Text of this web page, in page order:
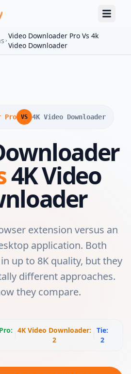
Video Downloader Pro Vs 4k
Video Downloader
Pro VS 4K Video Downloader
4K Video
extension versus an
application. Both
up to 8K quality, but they
different approaches.
they compare.
: 4K Video Downloader:
2
Tie:
2